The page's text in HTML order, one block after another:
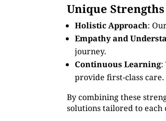
Unique Strengths
Holistic Approach:
Empathy and
journey.
Continuous Learning:
provide first-class care.
By combining these
solutions tailored to each